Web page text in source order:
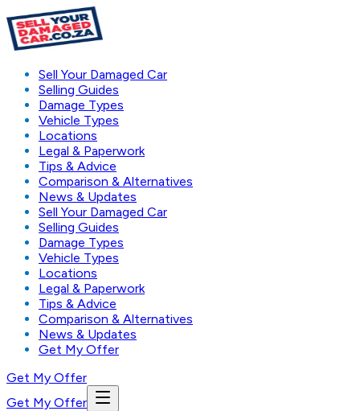
Sell Your Damaged Car
Selling Guides
Damage Types
Vehicle Types
Locations
Legal & Paperwork
Tips & Advice
Comparison & Alternatives
News & Updates
Sell Your Damaged Car
Selling Guides
Damage Types
Vehicle Types
Locations
Legal & Paperwork
Tips & Advice
Comparison & Alternatives
News & Updates
Get My Offer
Get My Offer
Get My Offer